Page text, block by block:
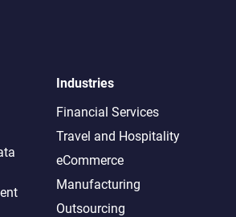
Industries
Financial Services
Travel and Hospitality
eCommerce
Manufacturing
Outsourcing